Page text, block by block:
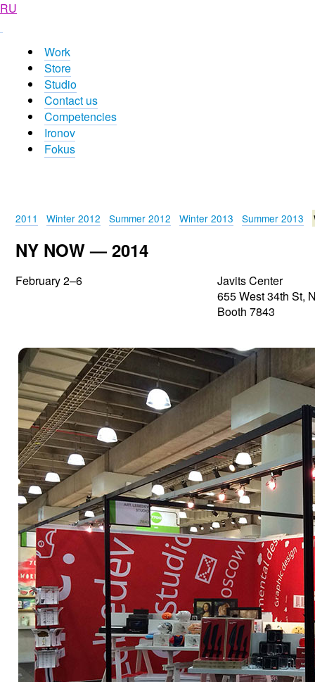
RU
Work
Store
Studio
Contact us
Competencies
Ironov
Fokus
2011 Winter 2012 Summer 2012 Winter 2013 Summer 2013
NY NOW — 2014
February2–6
Javits Center
655 West 34th St,
Booth 7843